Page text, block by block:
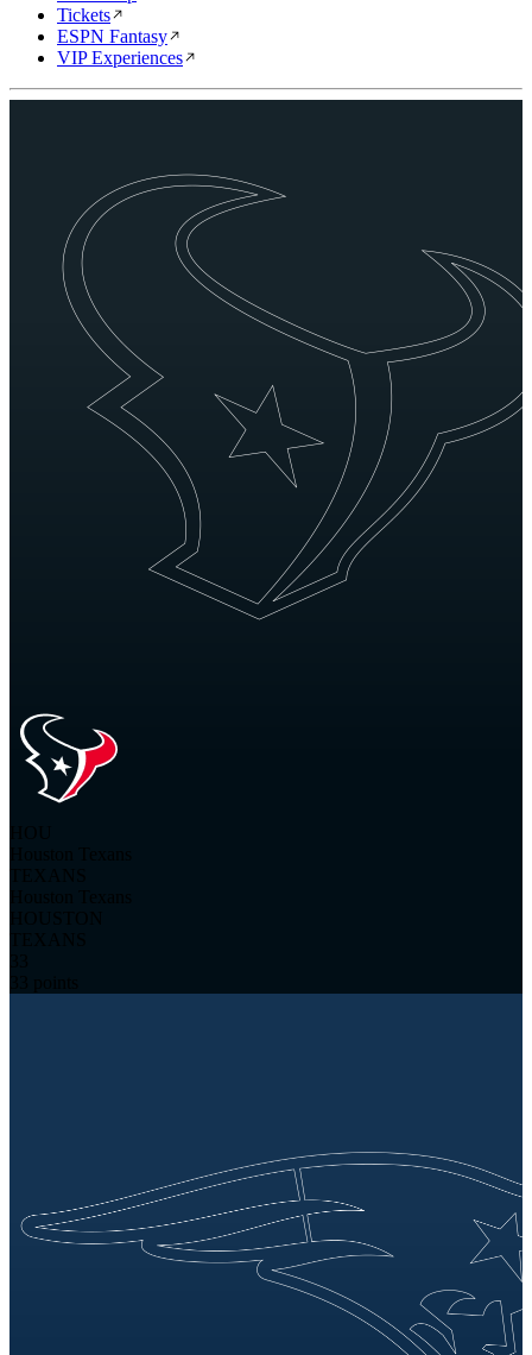
Tickets
ESPN Fantasy
VIP Experiences